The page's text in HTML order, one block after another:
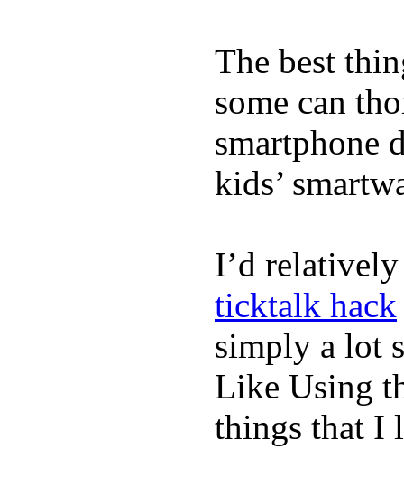
The best
some can
smartphone
kids’
I’d
ticktalk hack
simply a lot
Like Using
things that I